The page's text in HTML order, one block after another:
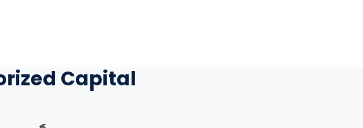
Capital